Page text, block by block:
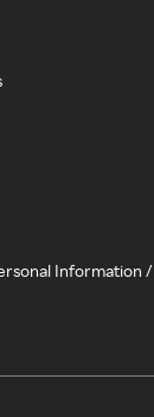
Information /